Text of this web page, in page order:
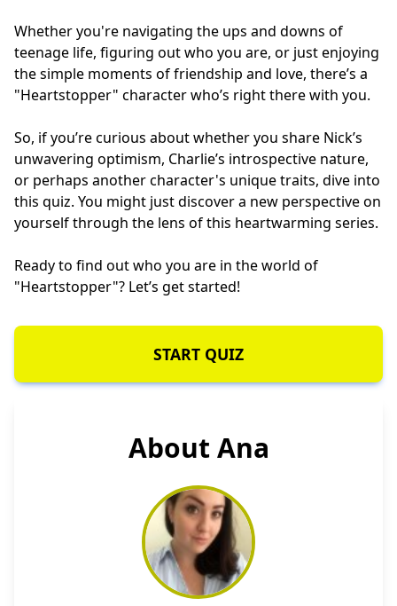
Whether you're navigating the ups and downs of
teenage life, figuring out who you are, or just enjoying
the simple moments of friendship and love, there’s a
"Heartstopper" character who’s right there with you.
So, if you’re curious about whether you share Nick’s
unwavering optimism, Charlie’s introspective nature,
or perhaps another character's unique traits, dive into
this quiz. You might just discover a new perspective on
yourself through the lens of this heartwarming series.
Ready to find out who you are in the world of
"Heartstopper"? Let’s get started!
START QUIZ
About Ana